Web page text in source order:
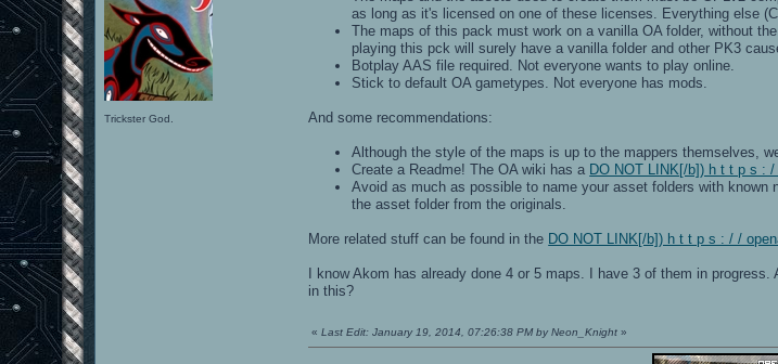
Trickster God.
as long as it's licensed on one of these licenses. Everything else
The maps of this pack must work on a vanilla OA folder, without
playing this pck will surely have a vanilla folder and other PK3
Botplay AAS file required. Not everyone wants to play online.
Stick to default OA gametypes. Not everyone has mods.
And some recommendations:
Although the style of the maps is up to the mappers themselves,
Create a Readme! The OA wiki has a DO NOT LINK[/b]) h t t p s :
Avoid as much as possible to name your asset folders with
the asset folder from the originals.
More related stuff can be found in the DO NOT LINK[/b]) h t t p s : / /
I know Akom has already done 4 or 5 maps. I have 3 of them in
in this?
«Last Edit: January 19, 2014, 07:26:38 PM by Neon_Knight »